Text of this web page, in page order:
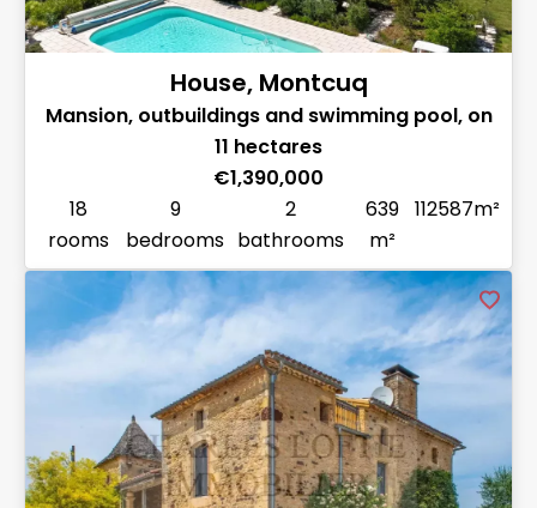
House, Montcuq
Mansion, outbuildings and swimming pool, on
11 hectares
€1,390,000
18
rooms
9
bedrooms
2
bathrooms
639
m²
112587m²